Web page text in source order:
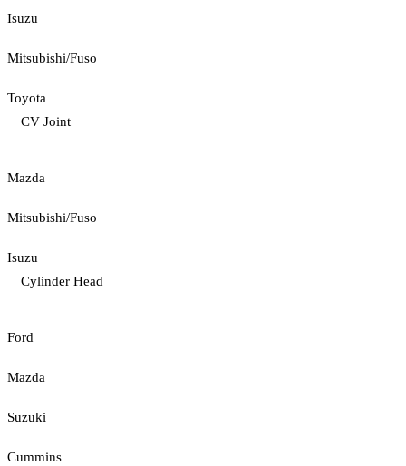
Isuzu
Mitsubishi/Fuso
Toyota
CV Joint
Mazda
Mitsubishi/Fuso
Isuzu
Cylinder Head
Ford
Mazda
Suzuki
Cummins